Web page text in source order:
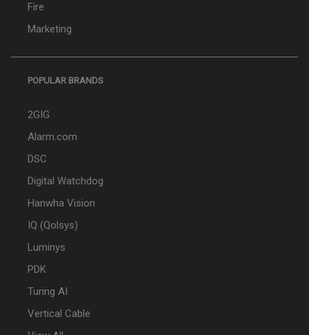
Fire
Marketing
POPULAR BRANDS
2GIG
Alarm.com
DSC
Digital Watchdog
Hanwha Vision
IQ (Qolsys)
Luminys
PDK
Turing AI
Vertical Cable